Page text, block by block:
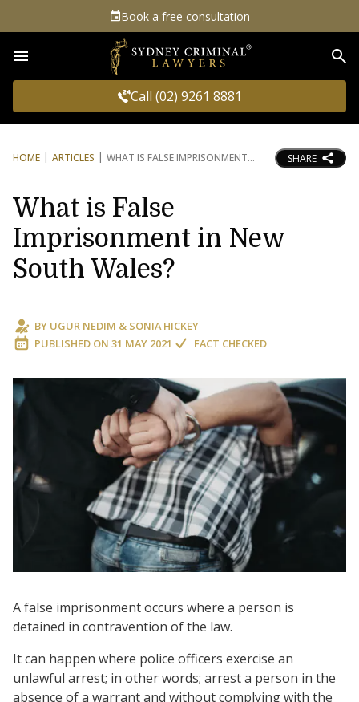
Book a free consultation
Call (02) 9261 8881
HOME ARTICLES WHAT IS FALSE IMPRISONMENT SHARE
What is False
Imprisonment in New
South Wales?
BY UGUR NEDIM & SONIA HICKEY
PUBLISHED ON 31 MAY 2021 FACT CHECKED
A false imprisonment occurs where a person is
detained in contravention of the law.
It can happen where police officers exercise an
unlawful arrest; in other words; arrest a person in the
absence of a warrant and without complying with the